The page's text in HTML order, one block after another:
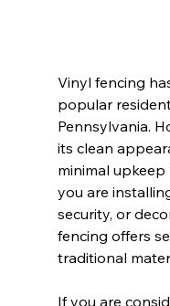
Vinyl fencing
popular
Pennsylvania.
its clean
minimal
you are
security, or
fencing offers
traditional
If you are